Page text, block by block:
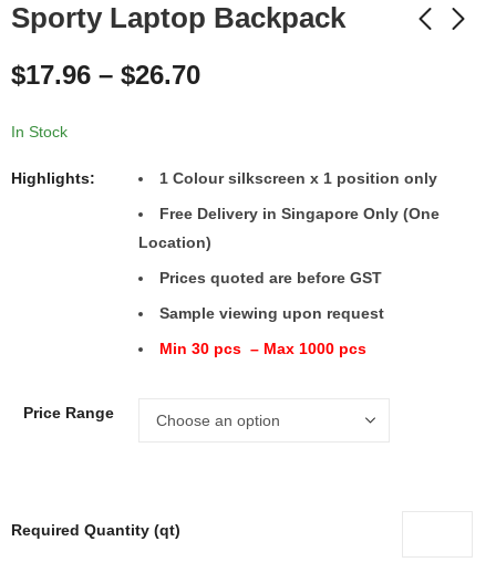
Sporty Laptop Backpack
$17.96 – $26.70
In Stock
Highlights:
1 Colour silkscreen x 1 position only
Free Delivery in Singapore Only (One
Location)
Prices quoted are before GST
Sample viewing upon request
Min 30 pcs – Max 1000 pcs
Price Range
Required Quantity (qt)